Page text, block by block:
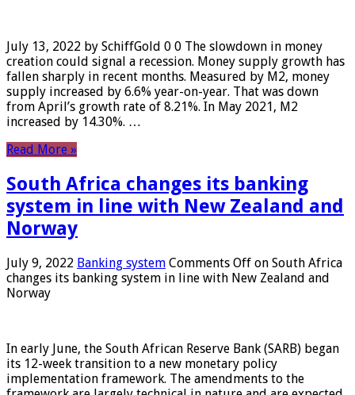
July 13, 2022 by SchiffGold 0 0 The slowdown in money
creation could signal a recession. Money supply growth has
fallen sharply in recent months. Measured by M2, money
supply increased by 6.6% year-on-year. That was down
from April’s growth rate of 8.21%. In May 2021, M2
increased by 14.30%. …
Read More »
South Africa changes its banking
system in line with New Zealand and
Norway
July 9, 2022 Banking system Comments Off on South Africa
changes its banking system in line with New Zealand and
Norway
In early June, the South African Reserve Bank (SARB) began
its 12-week transition to a new monetary policy
implementation framework. The amendments to the